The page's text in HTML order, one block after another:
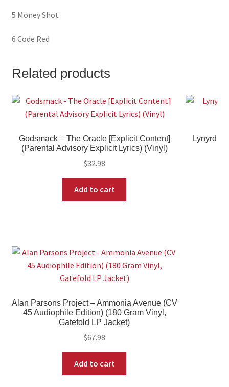
5 Money Shot
6 Code Red
Related products
Godsmack – The Oracle [Explicit Content]
(Parental Advisory Explicit Lyrics) (Vinyl)
$32.98
Add to cart
Lynyrd
Alan Parsons Project – Ammonia Avenue (CV
45 Audiophile Edition) (180 Gram Vinyl,
Gatefold LP Jacket)
$67.98
Add to cart